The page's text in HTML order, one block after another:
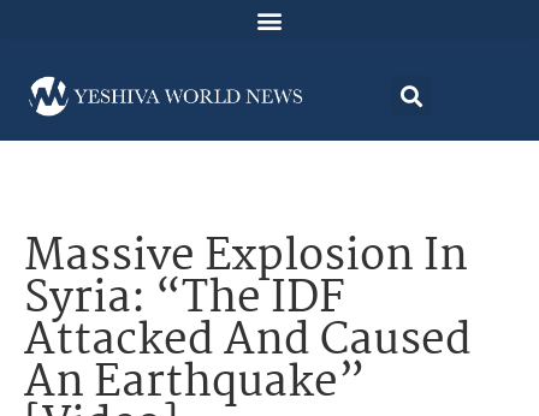
Massive Explosion In
Syria: “The IDF
Attacked And Caused
An Earthquake”